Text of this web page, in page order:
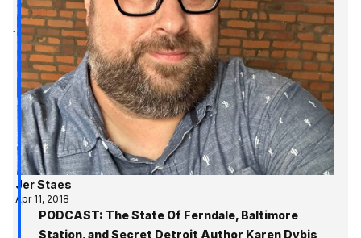
Jer Staes
Apr 11, 2018
PODCAST: The State Of Ferndale, Baltimore
Station, and Secret Detroit Author Karen Dybis